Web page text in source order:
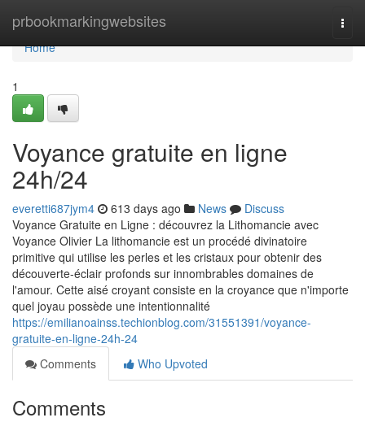
prbookmarkingwebsites
Home
Home
1
Voyance gratuite en ligne
24h/24
everetti687jym4 613 days ago News
Discuss
Voyance Gratuite en Ligne : découvrez la Lithomancie avec
Voyance Olivier La lithomancie est un procédé divinatoire
primitive qui utilise les perles et les cristaux pour obtenir des
découverte-éclair profonds sur innombrables domaines de
l'amour. Cette aisé croyant consiste en la croyance que n'importe
quel joyau possède une intentionnalité
https://emilianoainss.techionblog.com/31551391/voyance-
gratuite-en-ligne-24h-24
Comments
Who Upvoted
Comments